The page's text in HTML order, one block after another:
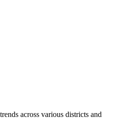
across various districts and